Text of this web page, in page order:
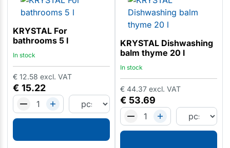
KRYSTAL For
bathrooms 5 l
In stock
€ 15.22
€ 12.58 excl. VAT
KRYSTAL Dishwashing
balm thyme 20 l
In stock
€ 53.69
€ 44.37 excl. VAT